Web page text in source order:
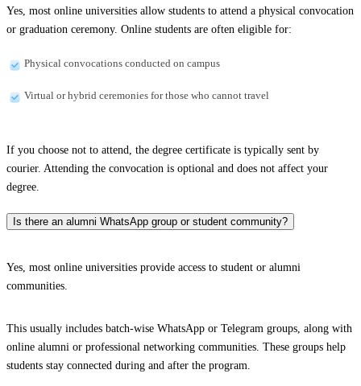
Yes, most online universities allow students to attend a physical convocation
or graduation ceremony. Online students are often eligible for:
Physical convocations conducted on campus
Virtual or hybrid ceremonies for those who cannot travel
If you choose not to attend, the degree certificate is typically sent by
courier. Attending the convocation is optional and does not affect your
degree.
Is there an alumni WhatsApp group or student community?
Yes, most online universities provide access to student or alumni
communities.
This usually includes batch-wise WhatsApp or Telegram groups, along with
online alumni or professional networking communities. These groups help
students stay connected during and after the program.